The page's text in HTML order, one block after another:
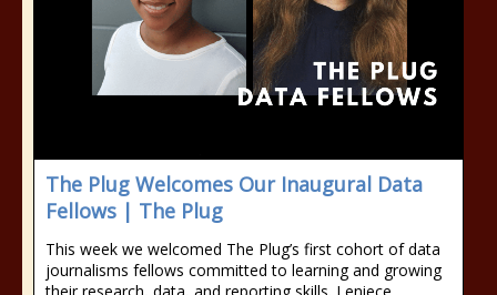
The Plug Welcomes Our Inaugural Data
Fellows | The Plug
This week we welcomed The Plug’s first cohort of data
journalisms fellows committed to learning and growing